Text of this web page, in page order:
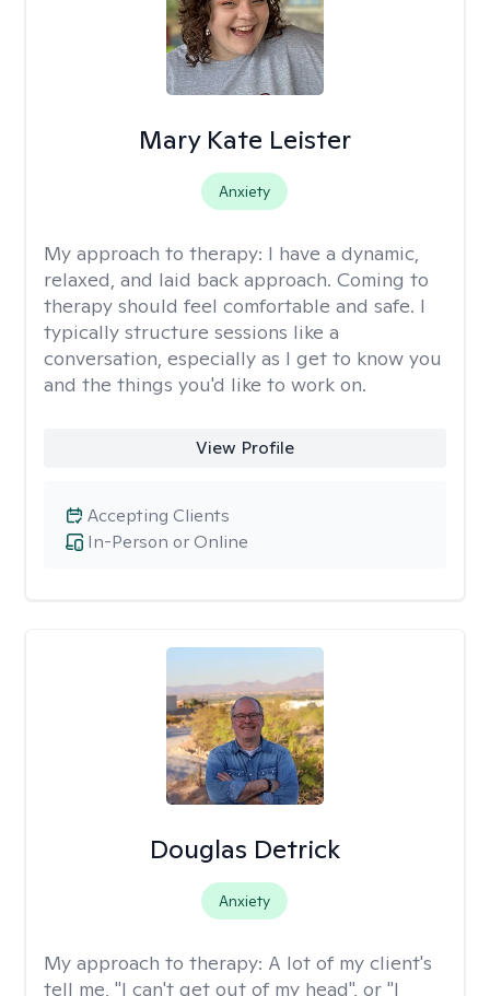
Mary Kate Leister
Anxiety
My approach to therapy: I have a dynamic,
relaxed, and laid back approach. Coming to
therapy should feel comfortable and safe. I
typically structure sessions like a
conversation, especially as I get to know you
and the things you'd like to work on.
View Profile
In-Person or Online
Accepting Clients
Douglas Detrick
Anxiety
My approach to therapy: A lot of my client's
tell me, "I can't get out of my head", or "I